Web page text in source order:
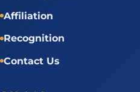
Affiliation
Recognition
Contact Us